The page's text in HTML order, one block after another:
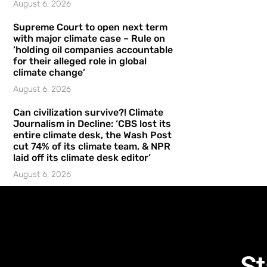
August 6, 2026
Supreme Court to open next term
with major climate case – Rule on
‘holding oil companies accountable
for their alleged role in global
climate change’
August 6, 2026
Can civilization survive?! Climate
Journalism in Decline: ‘CBS lost its
entire climate desk, the Wash Post
cut 74% of its climate team, & NPR
laid off its climate desk editor’
August 6, 2026